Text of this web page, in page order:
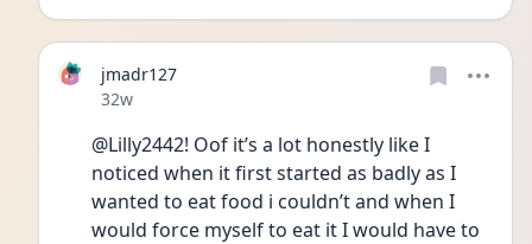
jmadr127
Date posted
32w
@Lilly2442! Oof it’s a lot honestly like I
noticed when it first started as badly as I
wanted to eat food i couldn’t and when I
would force myself to eat it I would have to